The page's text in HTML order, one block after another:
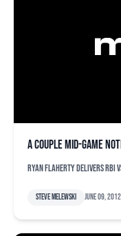
A couple mid-game
Ryan Flaherty delivers RBI
Steve Melewski June 09,